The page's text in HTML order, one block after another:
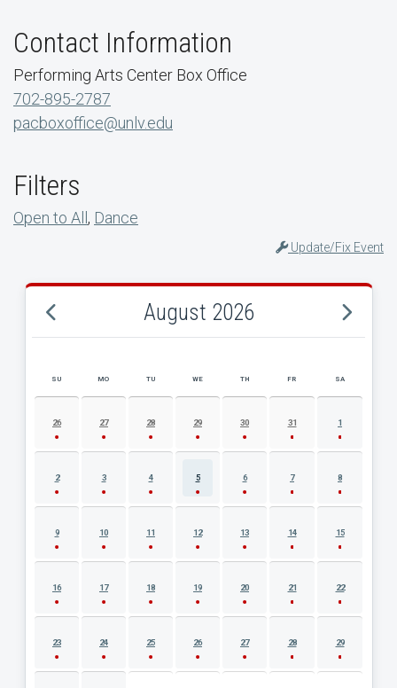
Contact Information
Performing Arts Center Box Office
702-895-2787
pacboxoffice@unlv.edu
Filters
Open to All, Dance
Update/Fix Event
August 2026
AUGUST 2026 EVENT CALENDAR
SU MO TU WE TH FR SA
26 27 28 29 30 31 1
2 3 4 5 6 7 8
9 10 11 12 13 14 15
16 17 18 19 20 21 22
23 24 25 26 27 28 29